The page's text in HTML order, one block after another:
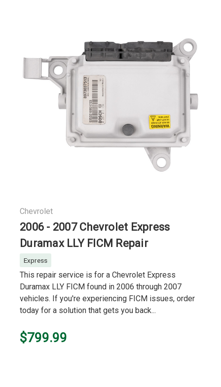
Chevrolet
2006 - 2007 Chevrolet Express
Duramax LLY FICM Repair
Express
This repair service is for a Chevrolet Express
Duramax LLY FICM found in 2006 through 2007
vehicles. If you're experiencing FICM issues, order
today for a solution that gets you back...
$799.99